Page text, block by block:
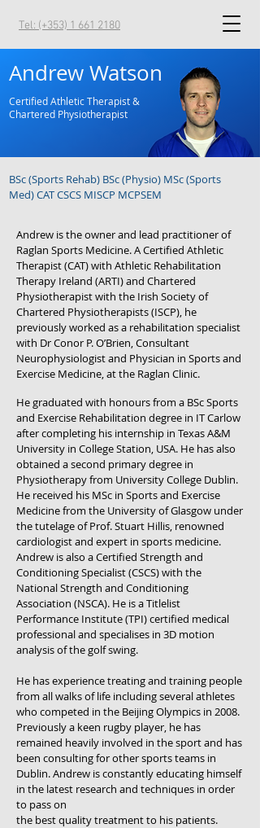
Tel: (+353) 1 661 2180
Andrew Watson
Certified Athletic Therapist &
Chartered Physiotherapist
BSc (Sports Rehab) BSc (Physio) MSc (Sports
Med) CAT CSCS MISCP MCPSEM
Andrew is the owner and lead practitioner of
Raglan Sports Medicine. A Certified Athletic
Therapist (CAT) with Athletic Rehabilitation
Therapy Ireland (ARTI) and Chartered
Physiotherapist with the Irish Society of
Chartered Physiotherapists (ISCP), he
previously worked as a rehabilitation specialist
with Dr Conor P. O’Brien, Consultant
Neurophysiologist and Physician in Sports and
Exercise Medicine, at the Raglan Clinic.
He graduated with honours from a BSc Sports
and Exercise Rehabilitation degree in IT Carlow
after completing his internship in Texas A&M
University in College Station, USA. He has also
obtained a second primary degree in
Physiotherapy from University College Dublin.
He received his MSc in Sports and Exercise
Medicine from the University of Glasgow under
the tutelage of Prof. Stuart Hillis, renowned
cardiologist and expert in sports medicine.
Andrew is also a Certified Strength and
Conditioning Specialist (CSCS) with the
National Strength and Conditioning
Association (NSCA). He is a Titlelist
Performance Institute (TPI) certified medical
professional and specialises in 3D motion
analysis of the golf swing.
He has experience treating and training people
from all walks of life including several athletes
who competed in the Beijing Olympics in 2008.
Previously a keen rugby player, he has
remained heavily involved in the sport and has
been consulting for other sports teams in
Dublin. Andrew is constantly educating himself
in the latest research and techniques in order
to pass on
the best quality treatment to his patients.